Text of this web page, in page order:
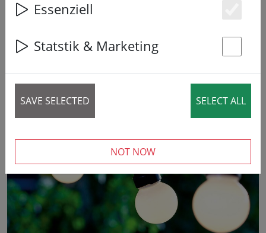
Essenziell
Statstik & Marketing
SAVE SELECTED SELECT ALL
NOT NOW